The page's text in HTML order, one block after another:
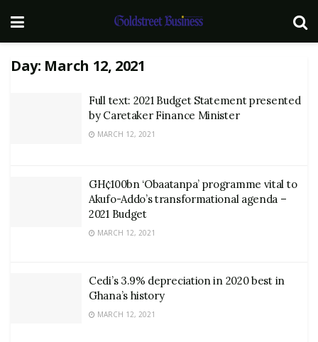
Day: March 12, 2021
Full text: 2021 Budget Statement presented
by Caretaker Finance Minister
MARCH 12, 2021
GH¢100bn ‘Obaatanpa’ programme vital to
Akufo-Addo’s transformational agenda –
2021 Budget
MARCH 12, 2021
Cedi’s 3.9% depreciation in 2020 best in
Ghana’s history
MARCH 12, 2021